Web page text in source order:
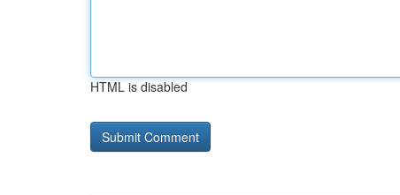
HTML is disabled